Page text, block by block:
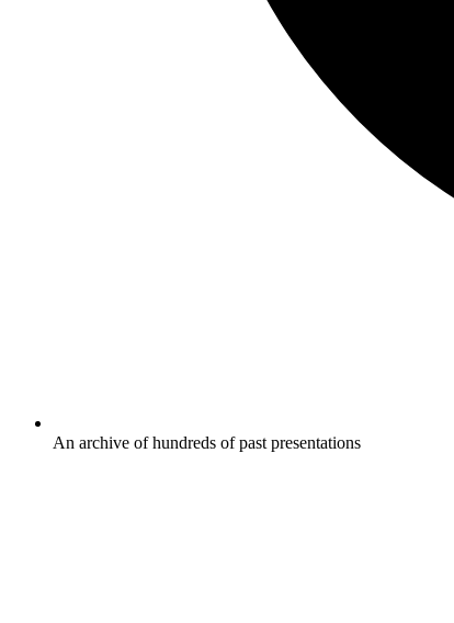
An archive of hundreds of past presentations